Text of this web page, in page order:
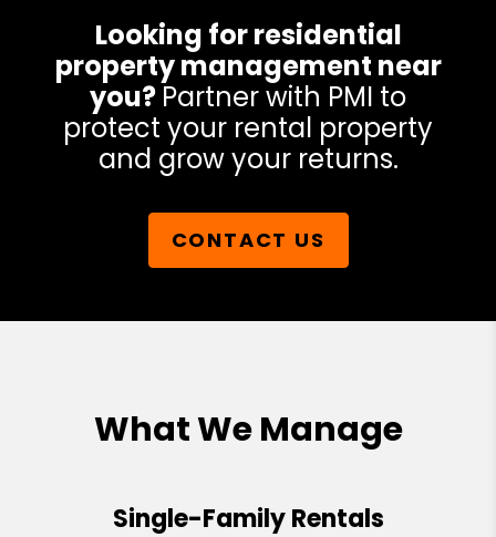
Looking for residential
property management near
you? Partner with PMI to
protect your rental property
and grow your returns.
CONTACT US
What We Manage
Single-Family Rentals